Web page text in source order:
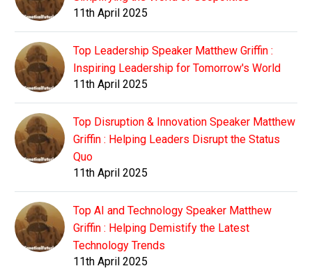
11th April 2025
Top Leadership Speaker Matthew Griffin :
Inspiring Leadership for Tomorrow's World
11th April 2025
Top Disruption & Innovation Speaker Matthew
Griffin : Helping Leaders Disrupt the Status
Quo
11th April 2025
Top AI and Technology Speaker Matthew
Griffin : Helping Demistify the Latest
Technology Trends
11th April 2025